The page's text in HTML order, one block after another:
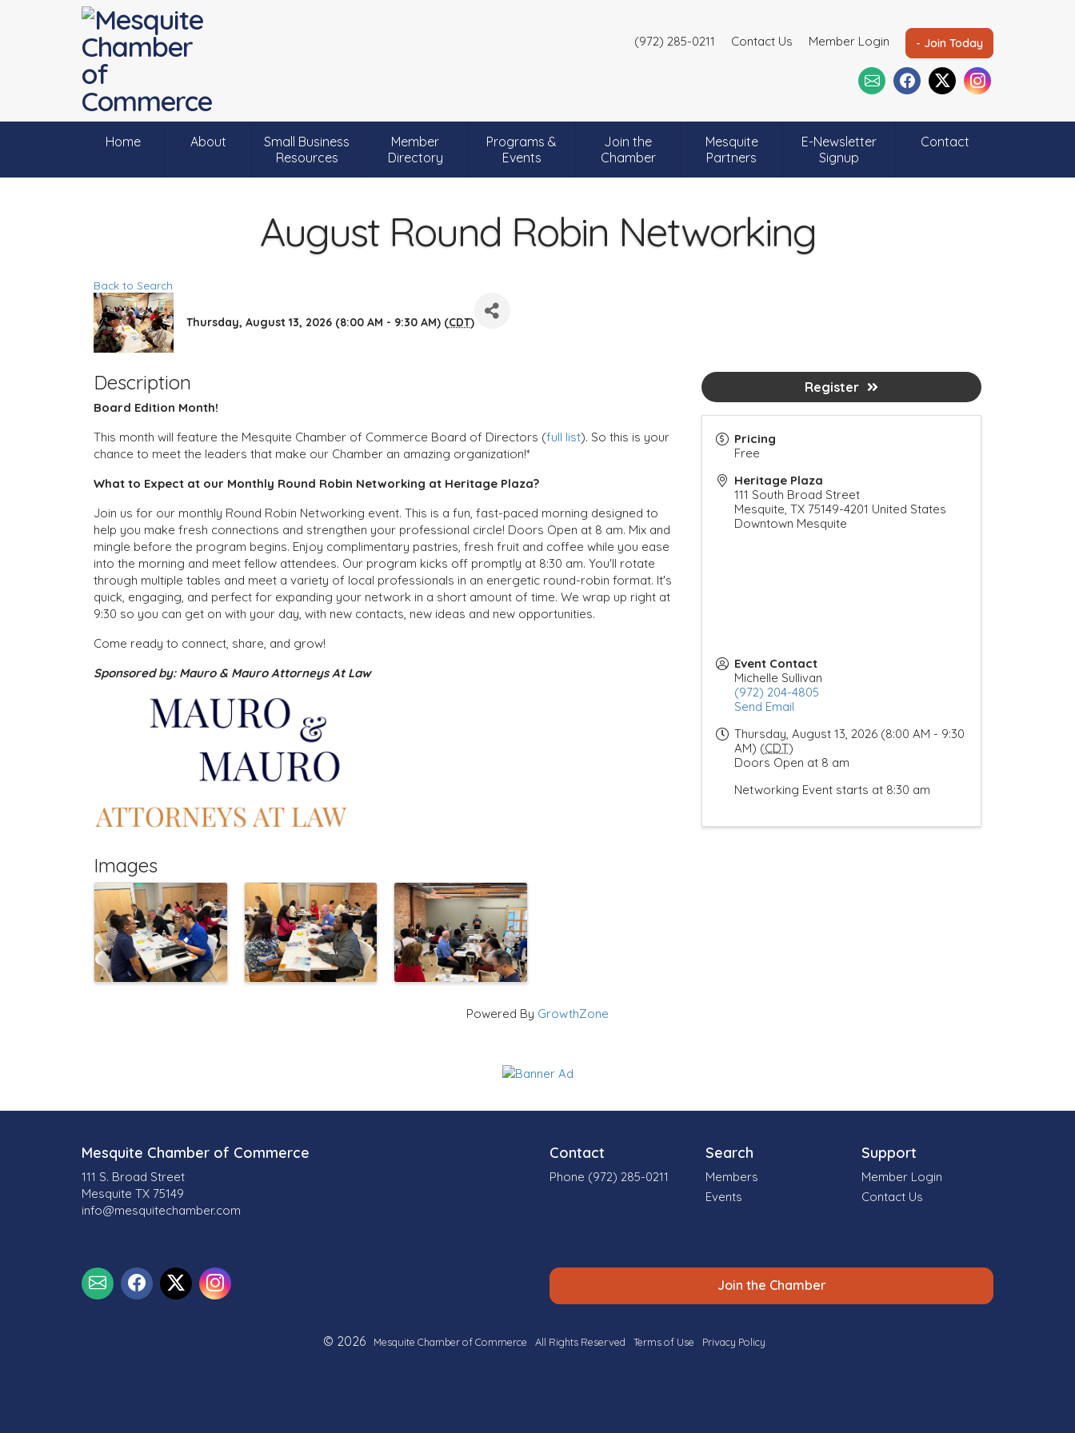
(972) 285-0211 Contact Us Member Login - Join Today
Home About
Small Business
Resources
Member
Directory
Programs &
Events
Join the
Chamber
Mesquite
Partners
E-Newsletter
Signup
Contact
August Round Robin Networking
Back to Search
Thursday, August 13, 2026 (8:00 AM - 9:30 AM) (CDT)
Description
Board Edition Month!
This month will feature the Mesquite Chamber of Commerce Board of Directors (full list). So this is your
chance to meet the leaders that make our Chamber an amazing organization!*
What to Expect at our Monthly Round Robin Networking at Heritage Plaza?
Join us for our monthly Round Robin Networking event. This is a fun, fast-paced morning designed to
help you make fresh connections and strengthen your professional circle! Doors Open at 8 am. Mix and
mingle before the program begins. Enjoy complimentary pastries, fresh fruit and coffee while you ease
into the morning and meet fellow attendees. Our program kicks off promptly at 8:30 am. You'll rotate
through multiple tables and meet a variety of local professionals in an energetic round-robin format. It's
quick, engaging, and perfect for expanding your network in a short amount of time. We wrap up right at
9:30 so you can get on with your day, with new contacts, new ideas and new opportunities.
Come ready to connect, share, and grow!
Sponsored by: Mauro & Mauro Attorneys At Law
Images
Pricing
Free
Heritage Plaza
111 South Broad Street
Mesquite, TX 75149-4201 United States
Downtown Mesquite
Event Contact
Michelle Sullivan
(972) 204-4805
Send Email
Thursday, August 13, 2026 (8:00 AM - 9:30
AM) (CDT)
Doors Open at 8 am
Networking Event starts at 8:30 am
Register
Powered By GrowthZone
Mesquite Chamber of Commerce
111 S. Broad Street
Mesquite TX 75149
info@mesquitechamber.com
Contact
Phone (972) 285-0211
Search
Members
Events
Support
Member Login
Contact Us
Join the Chamber
© 2026 Mesquite Chamber of Commerce All Rights Reserved Terms of Use Privacy Policy